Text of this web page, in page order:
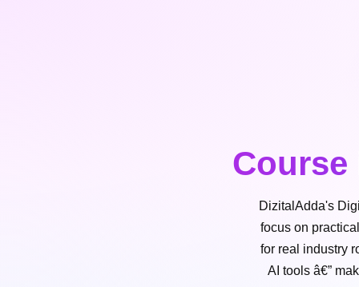
Course
DizitalAdda's
focus on
for real industry
AI tools â€”